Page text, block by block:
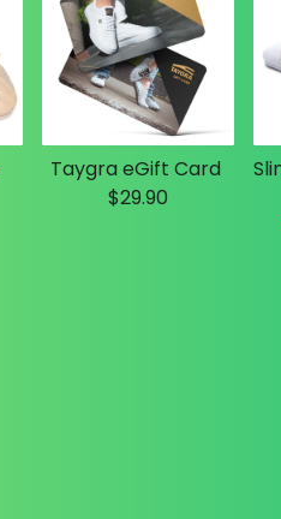
Taygra eGift Card
$29.90